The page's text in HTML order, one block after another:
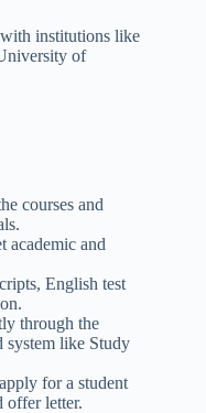
institutions like
of
courses and
academic and
English test
through the
system like Study
for a student
offer letter.